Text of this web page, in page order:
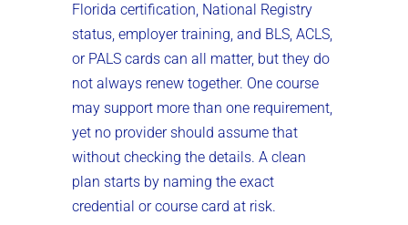
Florida certification, National Registry
status, employer training, and BLS, ACLS,
or PALS cards can all matter, but they do
not always renew together. One course
may support more than one requirement,
yet no provider should assume that
without checking the details. A clean
plan starts by naming the exact
credential or course card at risk.